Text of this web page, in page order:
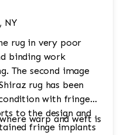
NY
rug in very poor
binding work
The second image
rug has been
with fringe
to the design and
fringe implants
warp and weft is